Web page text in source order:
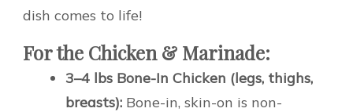
dish comes to life!
For the Chicken & Marinade:
3–4 lbs Bone-In Chicken (legs, thighs,
breasts): Bone-in, skin-on is non-